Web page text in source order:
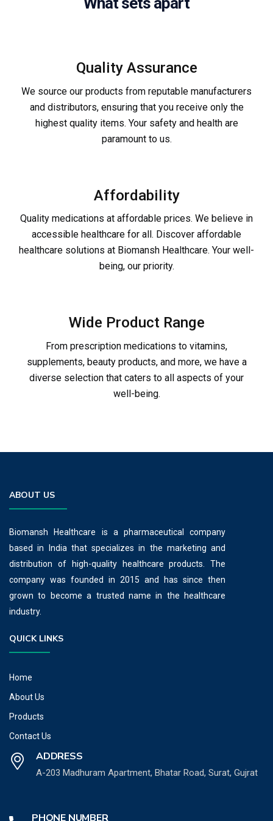
Quality Assurance
We source our products from reputable manufacturers
and distributors, ensuring that you receive only the
highest quality items. Your safety and health are
paramount to us.
Affordability
Quality medications at affordable prices. We believe in
accessible healthcare for all. Discover affordable
healthcare solutions at Biomansh Healthcare. Your well-
being, our priority.
Wide Product Range
From prescription medications to vitamins,
supplements, beauty products, and more, we have a
diverse selection that caters to all aspects of your
well-being.
ABOUT US
Biomansh Healthcare is a pharmaceutical company
based in India that specializes in the marketing and
distribution of high-quality healthcare products. The
company was founded in 2015 and has since then
grown to become a trusted name in the healthcare
industry.
QUICK LINKS
Home
About Us
Products
Contact Us
ADDRESS
A-203 Madhuram Apartment, Bhatar Road, Surat, Gujrat
PHONE NUMBER